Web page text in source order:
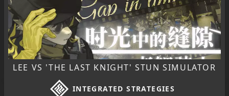
LEE VS 'THE LAST KNIGHT' STUN SIMULATOR
INTEGRATED STRATEGIES